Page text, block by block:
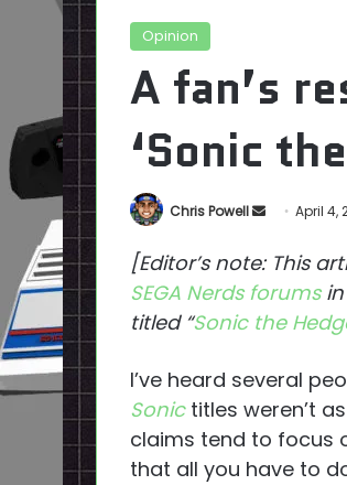
Opinion
A fan’s
‘Sonic
Chris Powell
Send
email
April 4,
[Editor’s note: This
SEGA Nerds forumsin
titled “Sonic the
I’ve heard several
Sonictitles weren’t
claims tend to focus
that all you have to